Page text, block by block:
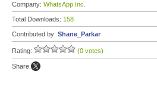
Company: WhatsApp Inc.
Total Downloads: 158
Contributed by: Shane_Parkar
Rating: (0 votes)
Share: